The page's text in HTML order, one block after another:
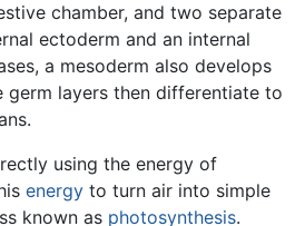
chamber, and two separate
ectoderm and an internal
a mesoderm also develops
germ layers then differentiate to
using the energy of
energy to turn air into simple
known as photosynthesis.